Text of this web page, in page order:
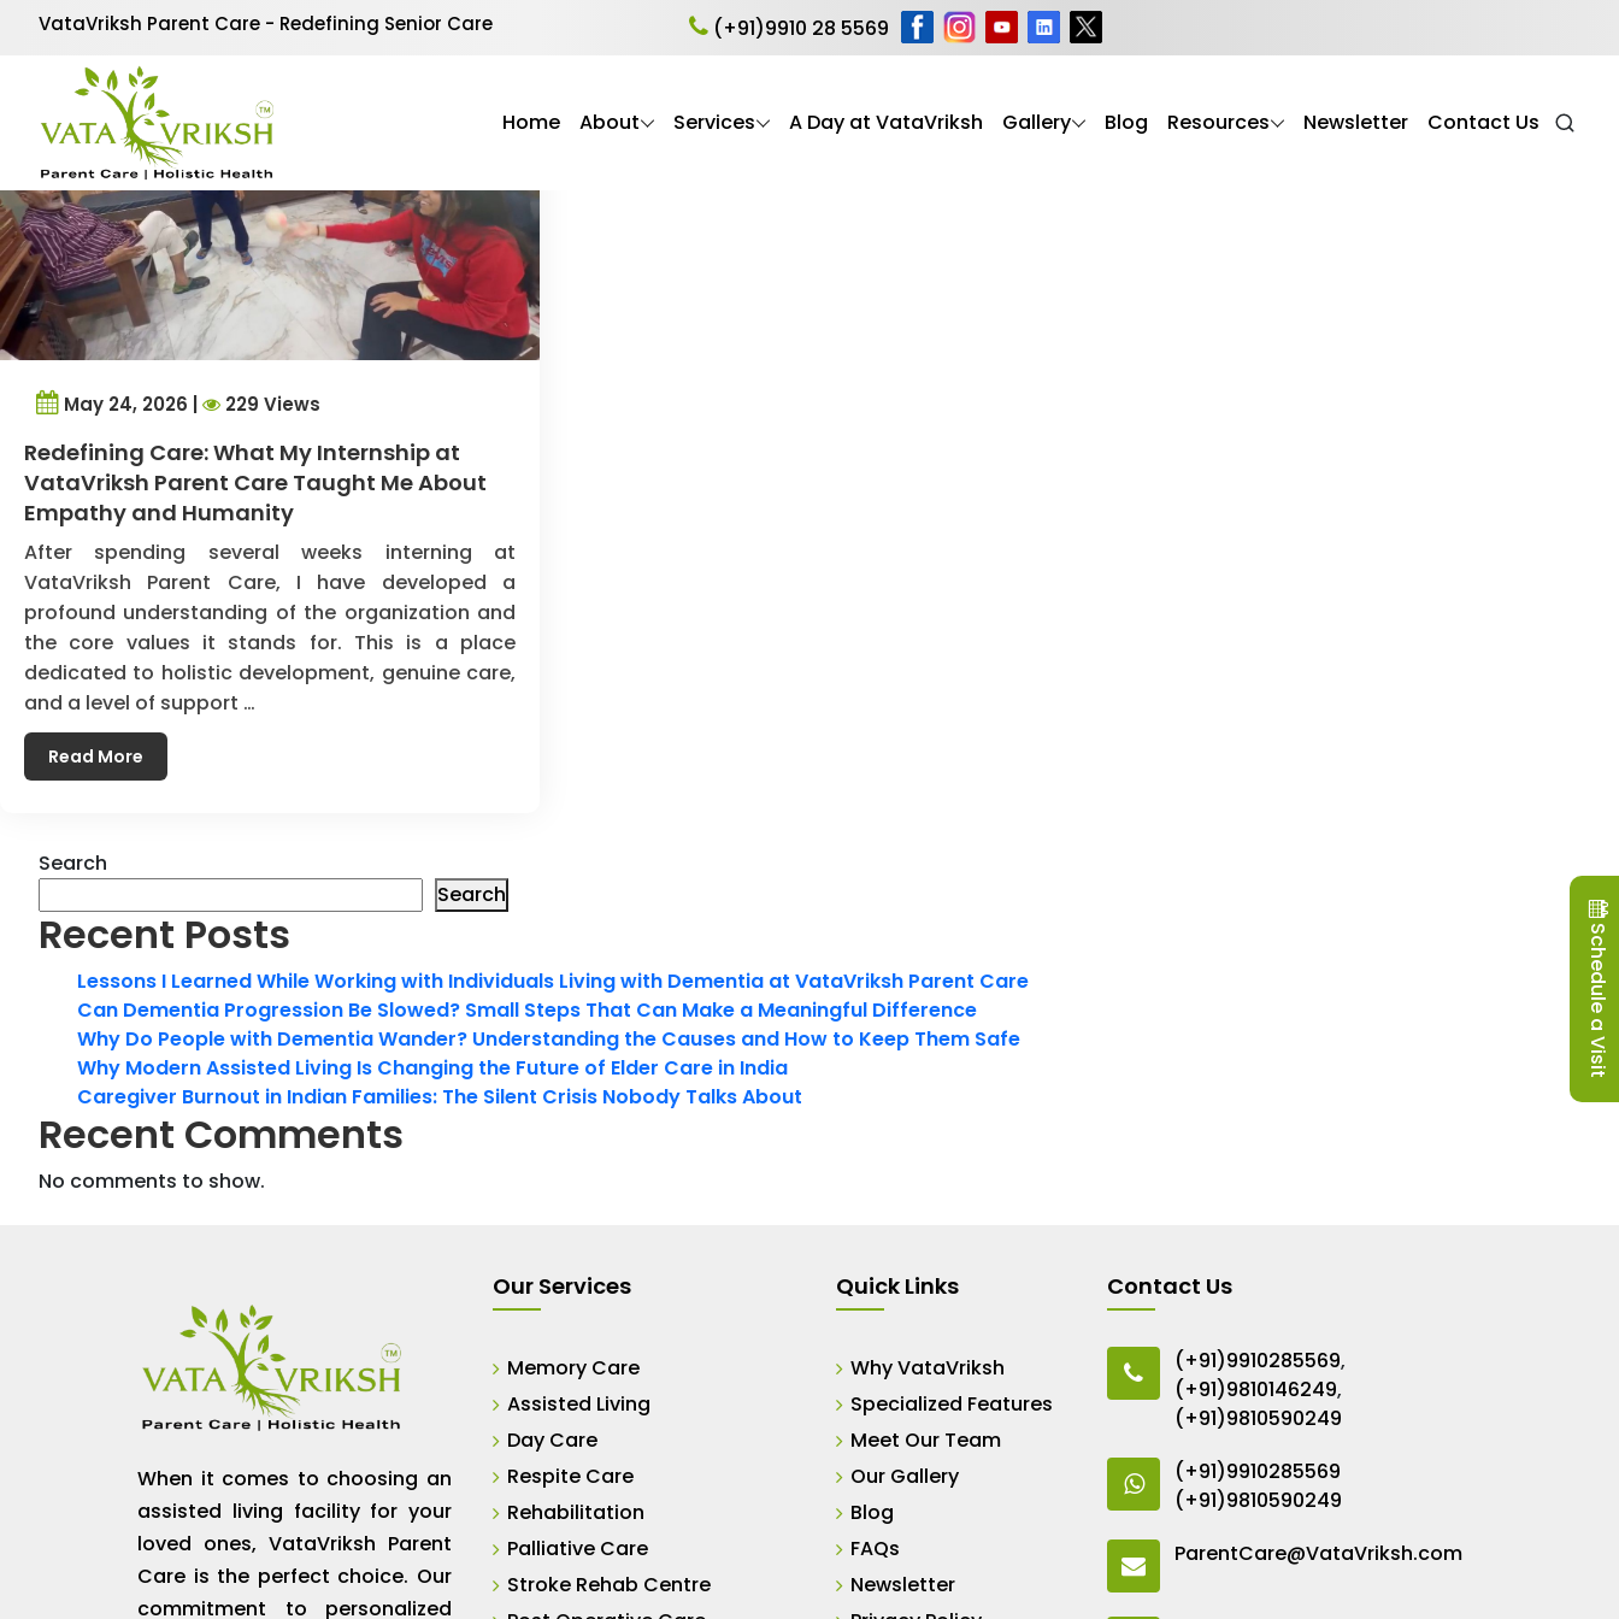
VataVriksh Parent Care - Redefining Senior Care (+91)9910 28 5569
Home About Services A Day at VataVriksh Gallery Blog Resources Newsletter Contact Us
Tag Archives:Mentorship in Psychology
May 24, 2026 | 229 Views
Redefining Care: What My Internship at
VataVriksh Parent Care Taught Me About
Empathy and Humanity
After spending several weeks interning at
VataVriksh Parent Care, I have developed a
profound understanding of the organization and
the core values it stands for. This is a place
dedicated to holistic development, genuine care,
and a level of support …
Read More
Search
Search
Recent Posts
Lessons I Learned While Working with Individuals Living with Dementia at VataVriksh Parent Care
Can Dementia Progression Be Slowed? Small Steps That Can Make a Meaningful Difference
Why Do People with Dementia Wander? Understanding the Causes and How to Keep Them Safe
Why Modern Assisted Living Is Changing the Future of Elder Care in India
Caregiver Burnout in Indian Families: The Silent Crisis Nobody Talks About
Recent Comments
No comments to show.
When it comes to choosing an
assisted living facility for your
loved ones, VataVriksh Parent
Care is the perfect choice. Our
commitment to personalized
Our Services
Memory Care
Assisted Living
Day Care
Respite Care
Rehabilitation
Palliative Care
Stroke Rehab Centre
Quick Links
Why VataVriksh
Specialized Features
Meet Our Team
Our Gallery
Blog
FAQs
Newsletter
Contact Us
(+91)9910285569,
(+91)9810146249,
(+91)9810590249
(+91)9910285569
(+91)9810590249
ParentCare@VataVriksh.com
Schedule a Visit